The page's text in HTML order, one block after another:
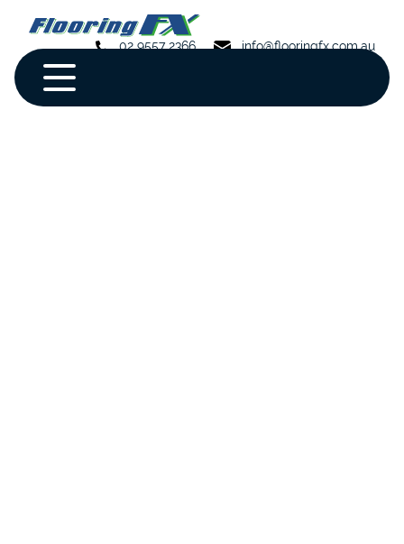
02 9557 2366 info@flooringfx.com.au